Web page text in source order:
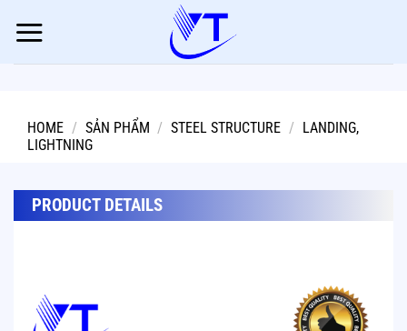
HOME / SẢN PHẨM / STEEL STRUCTURE / LANDING,
LIGHTNING
PRODUCT DETAILS